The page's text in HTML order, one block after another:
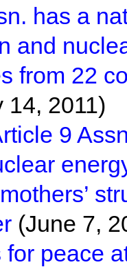
has a
and
from 22
14, 2011)
9
(June 7,
peace